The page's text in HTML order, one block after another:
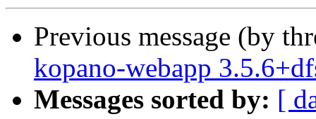
Previous message (by
kopano-webapp
Messages sorted by: [